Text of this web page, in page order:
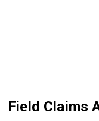
Field Claims